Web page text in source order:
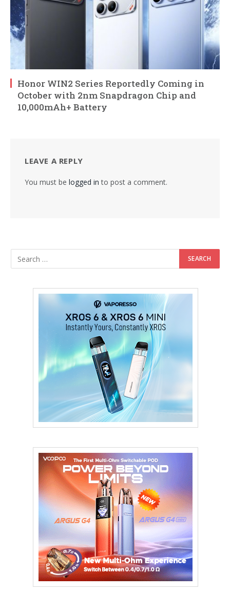
Honor WIN2 Series Reportedly Coming in
October with 2nm Snapdragon Chip and
10,000mAh+ Battery
LEAVE A REPLY
You must be logged in to post a comment.